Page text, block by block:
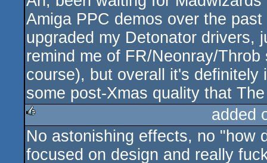
Amiga PPC demos over the
upgraded my Detonator drivers,
remind me of FR/Neonray/
course), but overall it's
some post-Xmas quality that
rulez
added
No astonishing effects, no "how
focused on design and really